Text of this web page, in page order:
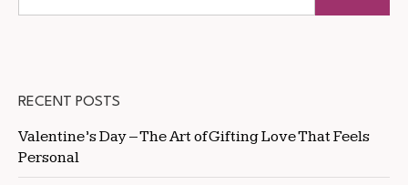
RECENT POSTS
Valentine’s Day – The Art of Gifting Love That Feels
Personal